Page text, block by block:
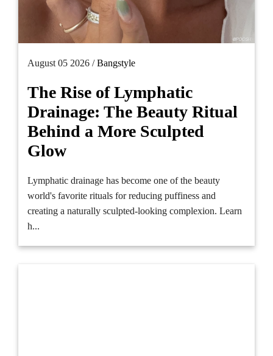
August 05 2026 /Bangstyle
The Rise of Lymphatic
Drainage: The Beauty Ritual
Behind a More Sculpted
Glow
Lymphatic drainage has become one of the beauty
world's favorite rituals for reducing puffiness and
creating a naturally sculpted-looking complexion. Learn
h...